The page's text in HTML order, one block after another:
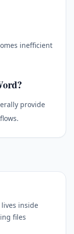
inefficient
provide
inside
files